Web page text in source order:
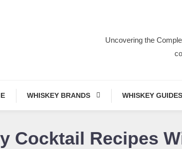
Uncovering the
WHISKEY BRANDS WHISKEY GUIDES
Cocktail Recipes